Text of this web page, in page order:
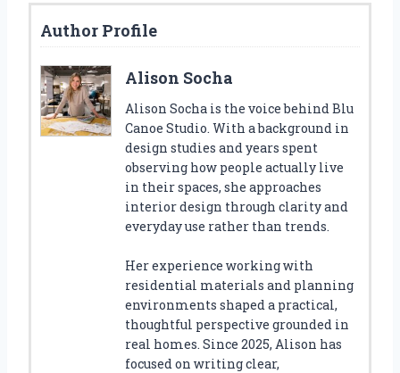
Author Profile
Alison Socha
Alison Socha is the voice behind Blu
Canoe Studio. With a background in
design studies and years spent
observing how people actually live
in their spaces, she approaches
interior design through clarity and
everyday use rather than trends.
Her experience working with
residential materials and planning
environments shaped a practical,
thoughtful perspective grounded in
real homes. Since 2025, Alison has
focused on writing clear,